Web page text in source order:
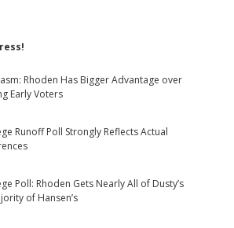
Rhoden Has Bigger Advantage over
Early Voters
Runoff Poll Strongly Reflects Actual
Poll: Rhoden Gets Nearly All of Dusty’s
of Hansen’s